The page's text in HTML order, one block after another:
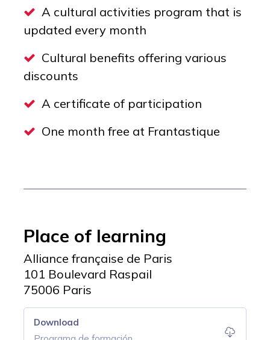
A cultural activities program that is
updated every month
Cultural benefits offering various
discounts
A certificate of participation
One month free at Frantastique
Place of learning
Alliance française de Paris
101 Boulevard Raspail
75006 Paris
Download